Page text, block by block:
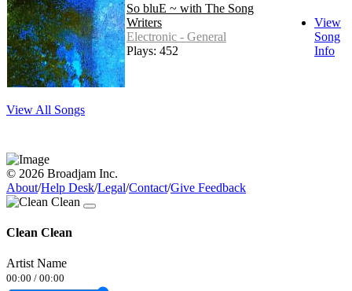
So bluE ~ with The Song
Writers
Electronic - General
Plays: 452
View
Song
Info
View All Songs
© 2026 Broadjam Inc.
About/Help Desk/Legal/Contact/Give Feedback
Clean Clean
Artist Name
00:00 / 00:00